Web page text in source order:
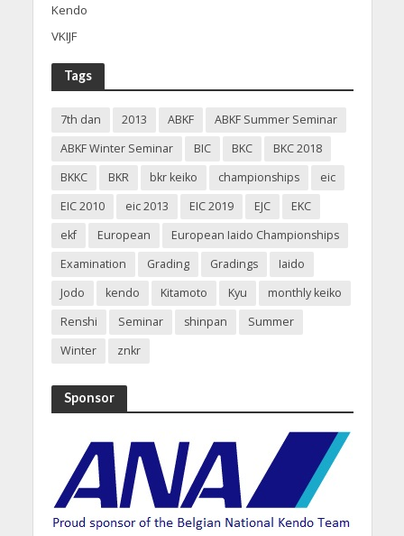
Kendo
VKIJF
Tags
7th dan 2013 ABKF
ABKF Summer Seminar
ABKF Winter Seminar
BIC BKC
BKC 2018
BKKC
BKR bkr keiko championships
eic
EIC 2010
eic 2013 EIC 2019 EJC
EKC
ekf
European
European Iaido Championships
Examination
Grading Gradings
Iaido
Jodo
kendo Kitamoto Kyu
monthly keiko
Renshi
Seminar shinpan
Summer
Winter
znkr
Sponsor